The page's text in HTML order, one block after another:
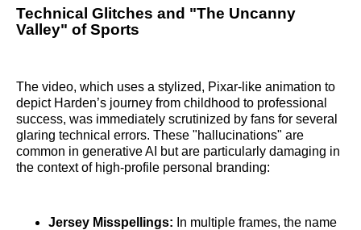
Technical Glitches and "The Uncanny
Valley" of Sports
The video, which uses a stylized, Pixar-like animation to
depict Harden’s journey from childhood to professional
success, was immediately scrutinized by fans for several
glaring technical errors. These "hallucinations" are
common in generative AI but are particularly damaging in
the context of high-profile personal branding:
Jersey Misspellings: In multiple frames, the name